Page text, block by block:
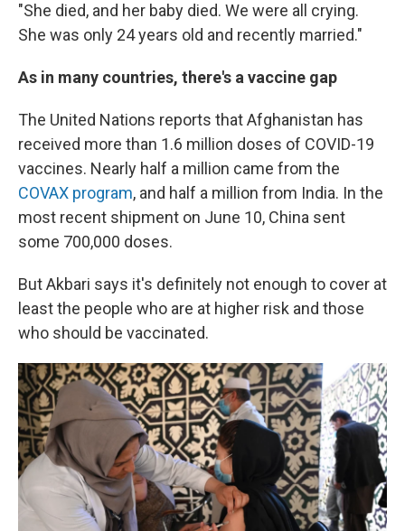
"She died, and her baby died. We were all crying.
She was only 24 years old and recently married."
As in many countries, there's a vaccine gap
The United Nations reports that Afghanistan has
received more than 1.6 million doses of COVID-19
vaccines. Nearly half a million came from the
COVAX program, and half a million from India. In the
most recent shipment on June 10, China sent
some 700,000 doses.
But Akbari says it's definitely not enough to cover at
least the people who are at higher risk and those
who should be vaccinated.